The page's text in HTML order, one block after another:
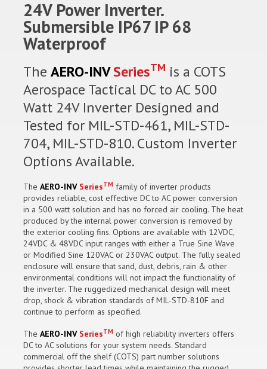
24V Power Inverter.
Submersible IP67 IP 68
Waterproof
The AERO-INVSeriesTM is a COTS
Aerospace Tactical DC to AC 500
Watt 24V Inverter Designed and
Tested for MIL-STD-461, MIL-STD-
704, MIL-STD-810. Custom Inverter
Options Available.
The AERO-INV SeriesTM family of inverter products
provides reliable, cost effective DC to AC power conversion
in a 500 watt solution and has no forced air cooling. The heat
produced by the internal power conversion is removed by
the exterior cooling fins. Options are available with 12VDC,
24VDC & 48VDC input ranges with either a True Sine Wave
or Modified Sine 120VAC or 230VAC output. The fully sealed
enclosure will ensure that sand, dust, debris, rain & other
environmental conditions will not impact the functionality of
the inverter. The ruggedized mechanical design will meet
drop, shock & vibration standards of MIL-STD-810F and
continue to perform as specified.
The AERO-INV SeriesTM of high reliability inverters offers
DC to AC solutions for your system needs. Standard
commercial off the shelf (COTS) part number solutions